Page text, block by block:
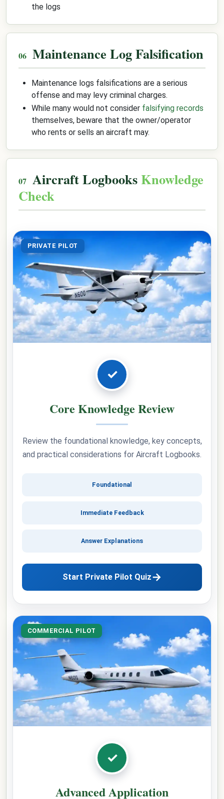
the logs
Maintenance Log Falsification
Maintenance logs falsifications are a serious
offense and may levy criminal charges.
While many would not consider falsifying records
themselves, beware that the owner/operator
who rents or sells an aircraft may.
Aircraft LogbooksKnowledge
Check
PRIVATE PILOT
✓
Core Knowledge Review
Review the foundational knowledge, key concepts,
and practical considerations for Aircraft Logbooks.
Foundational
Immediate Feedback
Answer Explanations
Start Private Pilot Quiz→
COMMERCIAL PILOT
✓
Advanced Application